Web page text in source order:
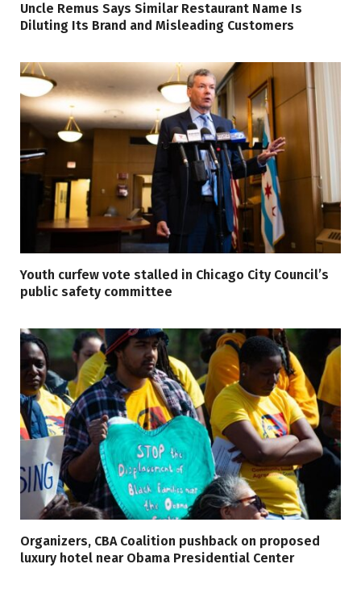
Uncle Remus Says Similar Restaurant Name Is
Diluting Its Brand and Misleading Customers
Youth curfew vote stalled in Chicago City Council’s
public safety committee
Organizers, CBA Coalition pushback on proposed
luxury hotel near Obama Presidential Center